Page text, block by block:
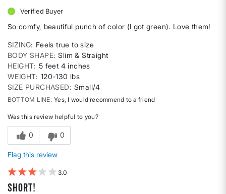
Verified Buyer
So comfy, beautiful punch of color (I got green). Love them!
SIZING
Feels true to size
BODY SHAPE Slim & Straight
HEIGHT 5 feet 4 inches
WEIGHT 120-130 lbs
SIZE PURCHASED
Small/4
BOTTOM LINE Yes, I would recommend to a friend
Was this review helpful to you?
0 0
Flag this review
3
Short!